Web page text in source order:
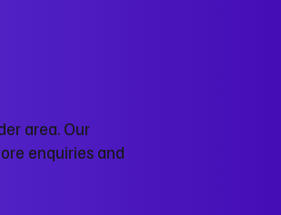
area. Our
enquiries and